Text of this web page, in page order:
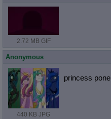
2.72 MB GIF
Anonymous
440 KB JPG
princess pone